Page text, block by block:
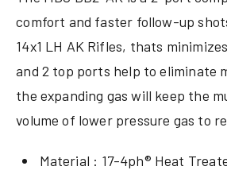
comfort and faster follow-up
14x1 LH AK Rifles, thats minimizes
and 2 top ports help to eliminate
the expanding gas will keep the
volume of lower pressure gas to
Material : 17-4ph® Heat